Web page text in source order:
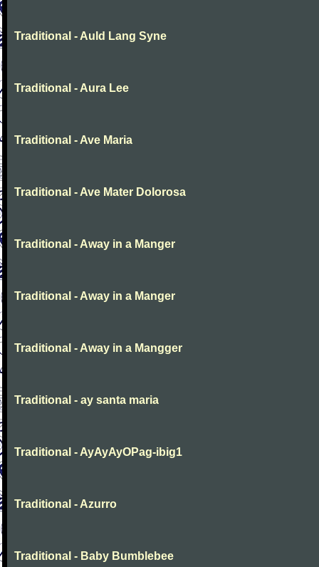
Traditional - Auld Lang Syne
Traditional - Aura Lee
Traditional - Ave Maria
Traditional - Ave Mater Dolorosa
Traditional - Away in a Manger
Traditional - Away in a Manger
Traditional - Away in a Mangger
Traditional - ay santa maria
Traditional - AyAyAyOPag-ibig1
Traditional - Azurro
Traditional - Baby Bumblebee